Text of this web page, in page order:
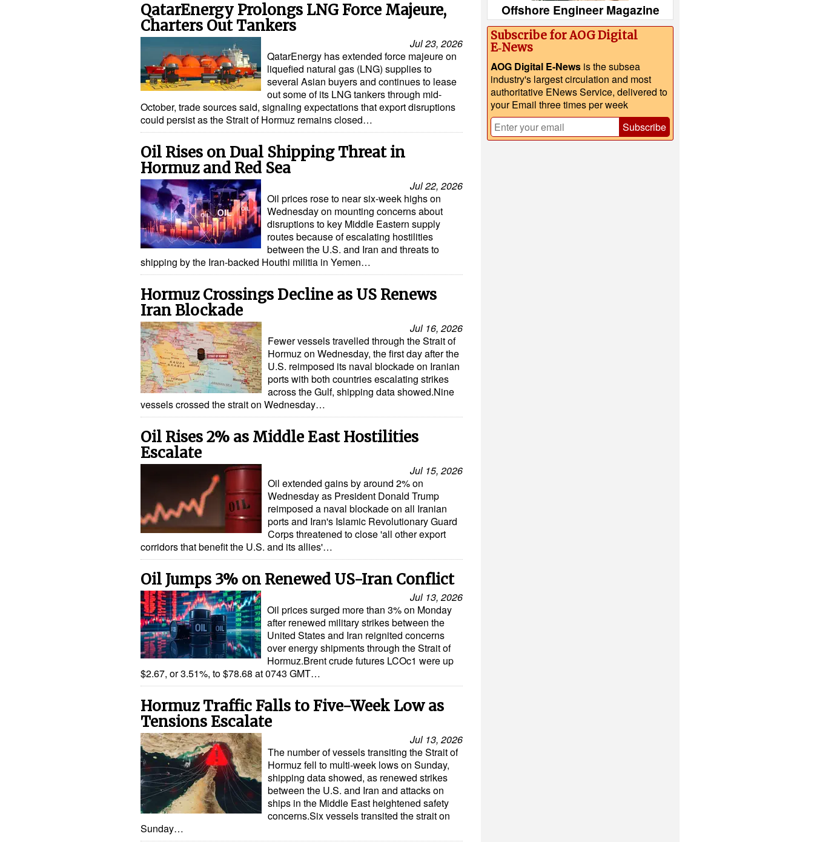
QatarEnergy Prolongs LNG Force Majeure,
Charters Out Tankers
Jul 23, 2026
QatarEnergy has extended force majeure on
liquefied natural gas (LNG) supplies to
several Asian buyers and continues to lease
out some of its LNG tankers through mid-
October, trade sources said, signaling expectations that export disruptions
could persist as the Strait of Hormuz remains closed…
Oil Rises on Dual Shipping Threat in
Hormuz and Red Sea
Jul 22, 2026
Oil prices rose to near six-week highs on
Wednesday on mounting concerns about
disruptions to key Middle Eastern supply
routes because of escalating hostilities
between the U.S. and Iran and threats to
shipping by the Iran-backed Houthi militia in Yemen…
Hormuz Crossings Decline as US Renews
Iran Blockade
Jul 16, 2026
Fewer vessels travelled through the Strait of
Hormuz on Wednesday, the first day after the
U.S. reimposed its naval blockade on Iranian
ports with both countries escalating strikes
across the Gulf, shipping data showed.Nine
vessels crossed the strait on Wednesday…
Oil Rises 2% as Middle East Hostilities
Escalate
Jul 15, 2026
Oil extended gains by around 2% on
Wednesday as President Donald Trump
reimposed a naval blockade on all Iranian
ports and Iran's Islamic Revolutionary Guard
Corps threatened to close 'all other export
corridors that benefit the U.S. and its allies'…
Oil Jumps 3% on Renewed US-Iran Conflict
Jul 13, 2026
Oil prices surged more than 3% on Monday
after renewed military strikes between the
United States and Iran reignited concerns
over energy shipments through the Strait of
Hormuz.Brent crude futures LCOc1 were up
$2.67, or 3.51%, to $78.68 at 0743 GMT…
Hormuz Traffic Falls to Five-Week Low as
Tensions Escalate
Jul 13, 2026
The number of vessels transiting the Strait of
Hormuz fell to multi-week lows on Sunday,
shipping data showed, as renewed strikes
between the U.S. and Iran and attacks on
ships in the Middle East heightened safety
concerns.Six vessels transited the strait on
Sunday…
Offshore Engineer Magazine
Subscribe for AOG Digital
E‑News
AOG Digital E-News is the subsea
industry's largest circulation and most
authoritative ENews Service, delivered to
your Email three times per week
Subscribe